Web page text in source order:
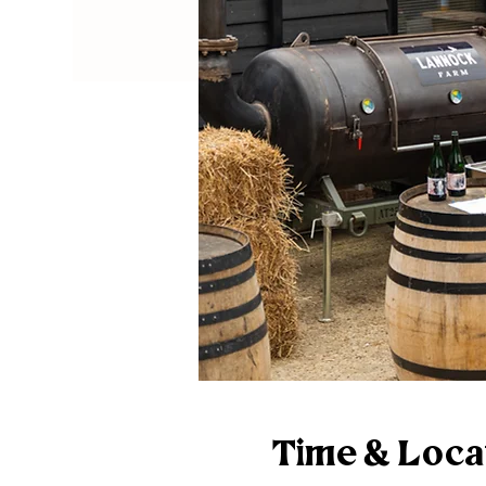
Time &